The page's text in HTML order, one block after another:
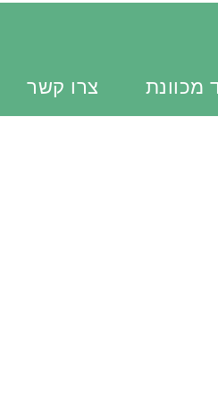
מכוונת צרו קשר